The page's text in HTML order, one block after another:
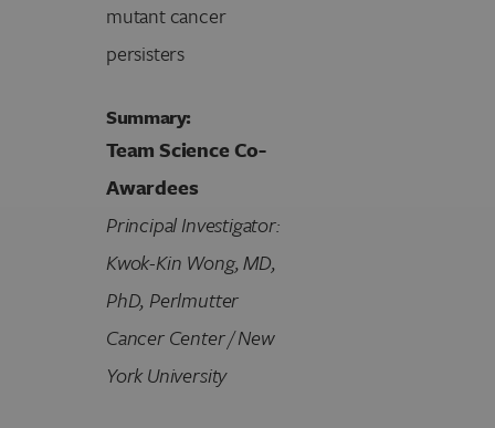
mutant cancer
persisters
Summary:
Team Science Co-
Awardees
Principal Investigator:
Kwok-Kin Wong, MD,
PhD, Perlmutter
Cancer Center / New
York University